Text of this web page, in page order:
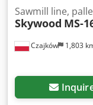
Czajków 1,803
Sawmill line,
Skywood MS-